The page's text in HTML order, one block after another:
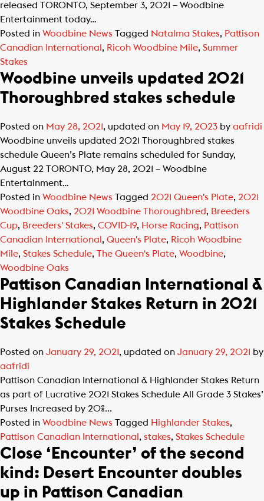
released TORONTO, September 3, 2021 – Woodbine
Entertainment today…
Posted in Woodbine News Tagged Natalma Stakes, Pattison
Canadian International , Ricoh Woodbine Mile, Summer
Stakes
Woodbine unveils updated 2021
Thoroughbred stakes schedule
Posted on May 28, 2021, updated on May 19, 2023 by aafridi
Woodbine unveils updated 2021 Thoroughbred stakes
schedule Queen’s Plate remains scheduled for Sunday,
August 22 TORONTO, May 28, 2021 – Woodbine
Entertainment…
Posted in Woodbine News Tagged 2021 Queen's Plate, 2021
Woodbine Oaks, 2021 Woodbine Thoroughbred, Breeders
Cup, Breeders' Stakes, COVID-19, Horse Racing, Pattison
Canadian International , Queen's Plate, Ricoh Woodbine
Mile, Stakes Schedule, The Queen's Plate, Woodbine,
Woodbine Oaks
Pattison Canadian International &
Highlander Stakes Return in 2021
Stakes Schedule
Posted on January 29, 2021, updated on January 29, 2021 by
aafridi
Pattison Canadian International & Highlander Stakes Return
as part of Lucrative 2021 Stakes Schedule All Grade 3 Stakes’
Purses Increased by 20%...
Posted in Woodbine News Tagged Highlander Stakes,
Pattison Canadian International , stakes, Stakes Schedule
Close ‘Encounter’ of the second
kind: Desert Encounter doubles
up in Pattison Canadian